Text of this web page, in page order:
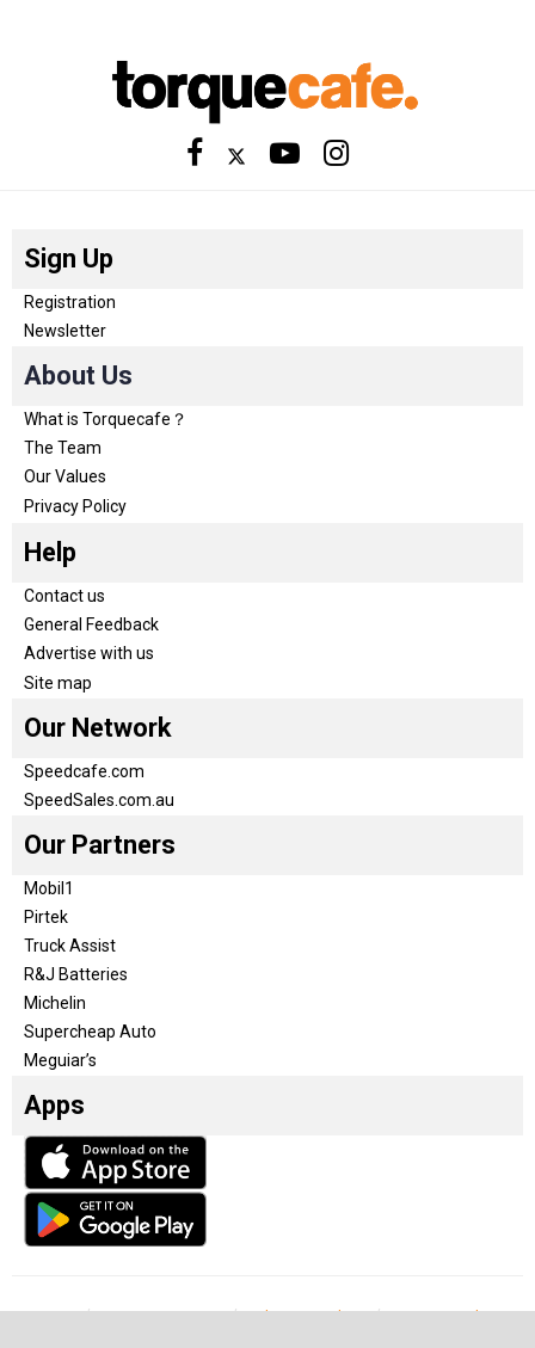
Sign Up
Registration
Newsletter
About Us
What is Torquecafe？
The Team
Our Values
Privacy Policy
Help
Contact us
General Feedback
Advertise with us
Site map
Our Network
Speedcafe.com
SpeedSales.com.au
Our Partners
Mobil1
Pirtek
Truck Assist
R&J Batteries
Michelin
Supercheap Auto
Meguiar’s
Apps
Our Team Become a partner Advertise with us Privacy & Policy